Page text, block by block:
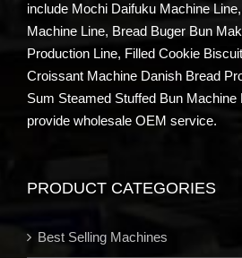
include Mochi Daifuku Machine
Machine Line, Bread Buger Bun
Production Line, Filled Cookie
Croissant Machine Danish Bread
Sum Steamed Stuffed Bun Machine
provide wholesale OEM service.
PRODUCT CATEGORIES
Best Selling Machines